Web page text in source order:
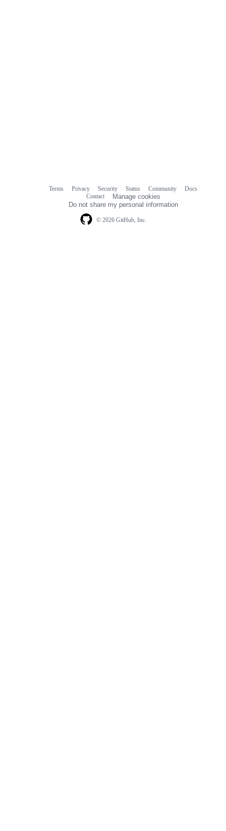
© 2026 GitHub, Inc.
Terms Privacy Security Status Community
Docs
Contact
Manage cookies
Do not share my personal information